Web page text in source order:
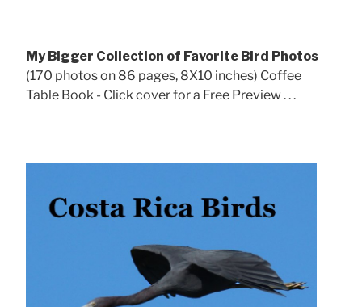
My Bigger Collection of Favorite Bird Photos
(170 photos on 86 pages, 8X10 inches) Coffee
Table Book - Click cover for a Free Preview . . .